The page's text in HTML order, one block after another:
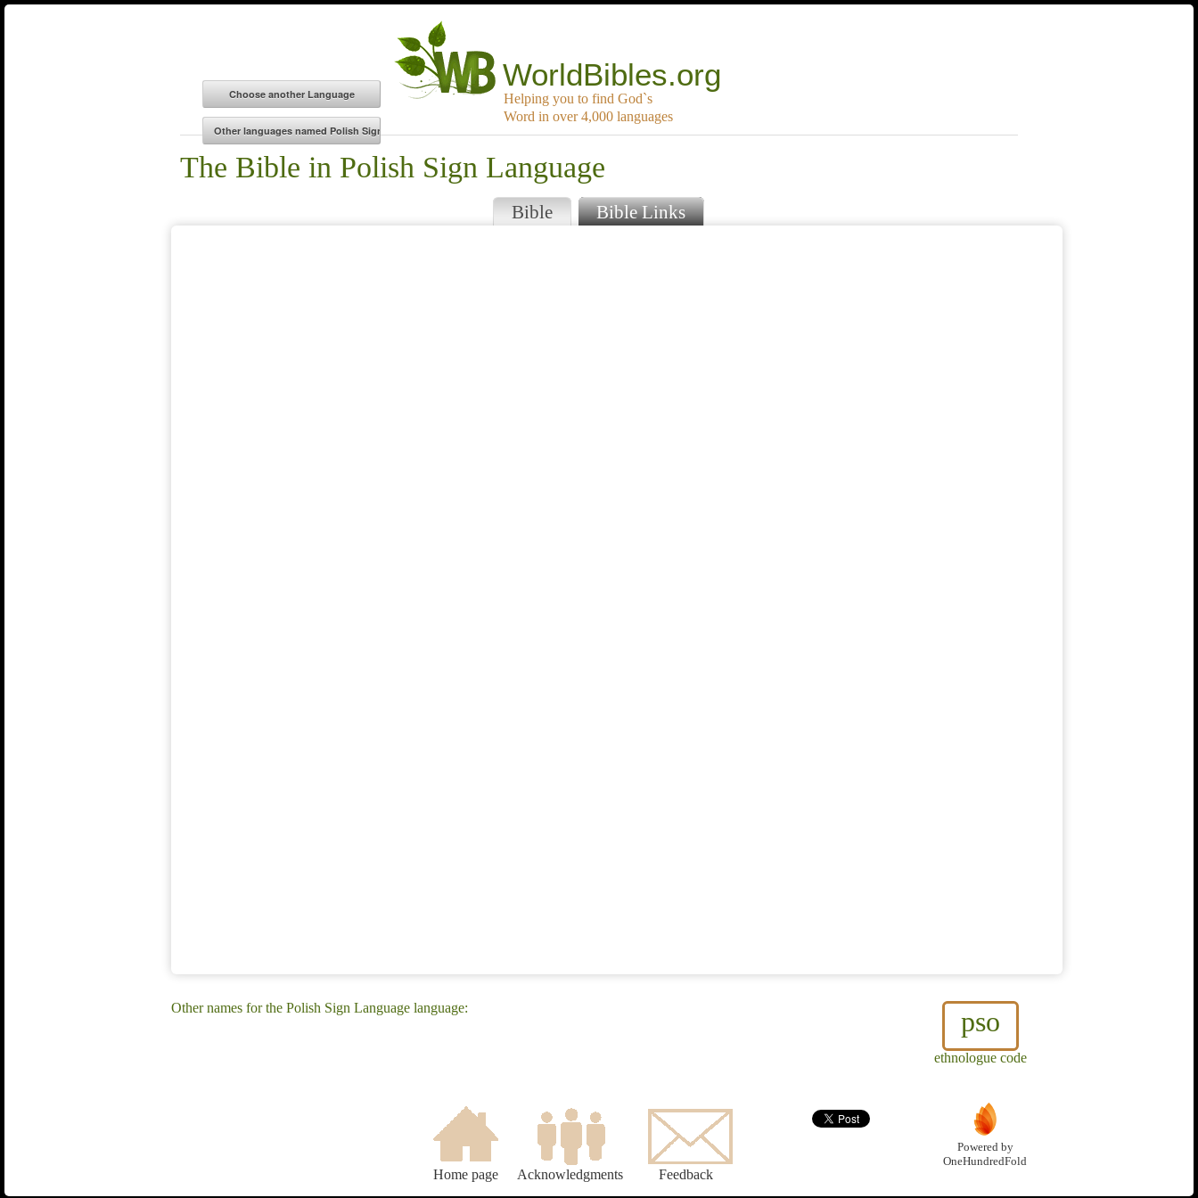
WorldBibles.org
Helping you to find God`s
Word in over 4,000 languages
The Bible in Polish Sign Language
Bible Bible Links
pso
ethnologue code
Other names for the Polish Sign Language language:
Home page Acknowledgments Feedback
Powered by
OneHundredFold